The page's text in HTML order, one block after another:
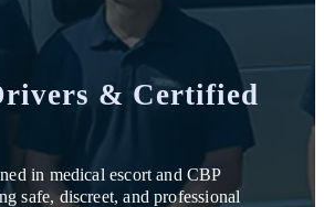
& Certified
in medical escort and CBP
safe, discreet, and professional